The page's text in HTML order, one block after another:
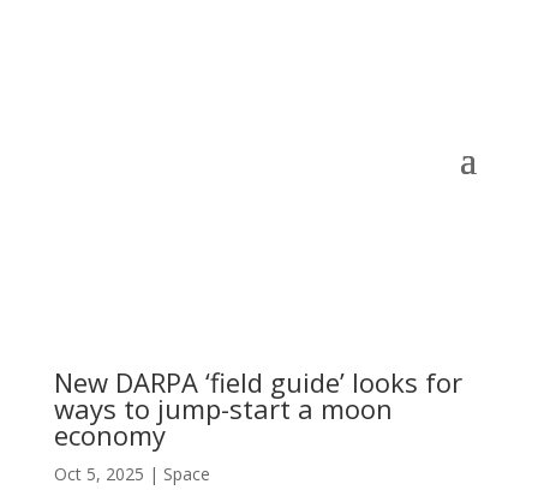
New DARPA ‘field guide’ looks for
ways to jump-start a moon
economy
Oct 5, 2025 | Space